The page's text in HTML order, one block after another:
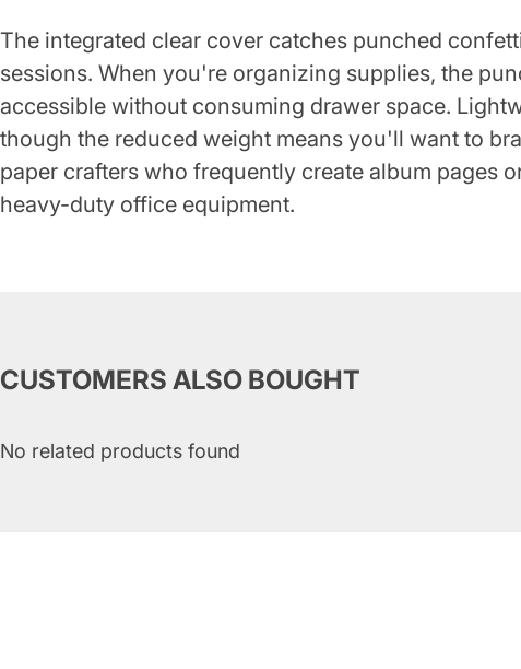
The integrated clear cover catches punched
sessions. When you're organizing supplies, the
accessible without consuming drawer space.
though the reduced weight means you'll want to
paper crafters who frequently create album pages
heavy-duty office equipment.
CUSTOMERS ALSO BOUGHT
No related products found